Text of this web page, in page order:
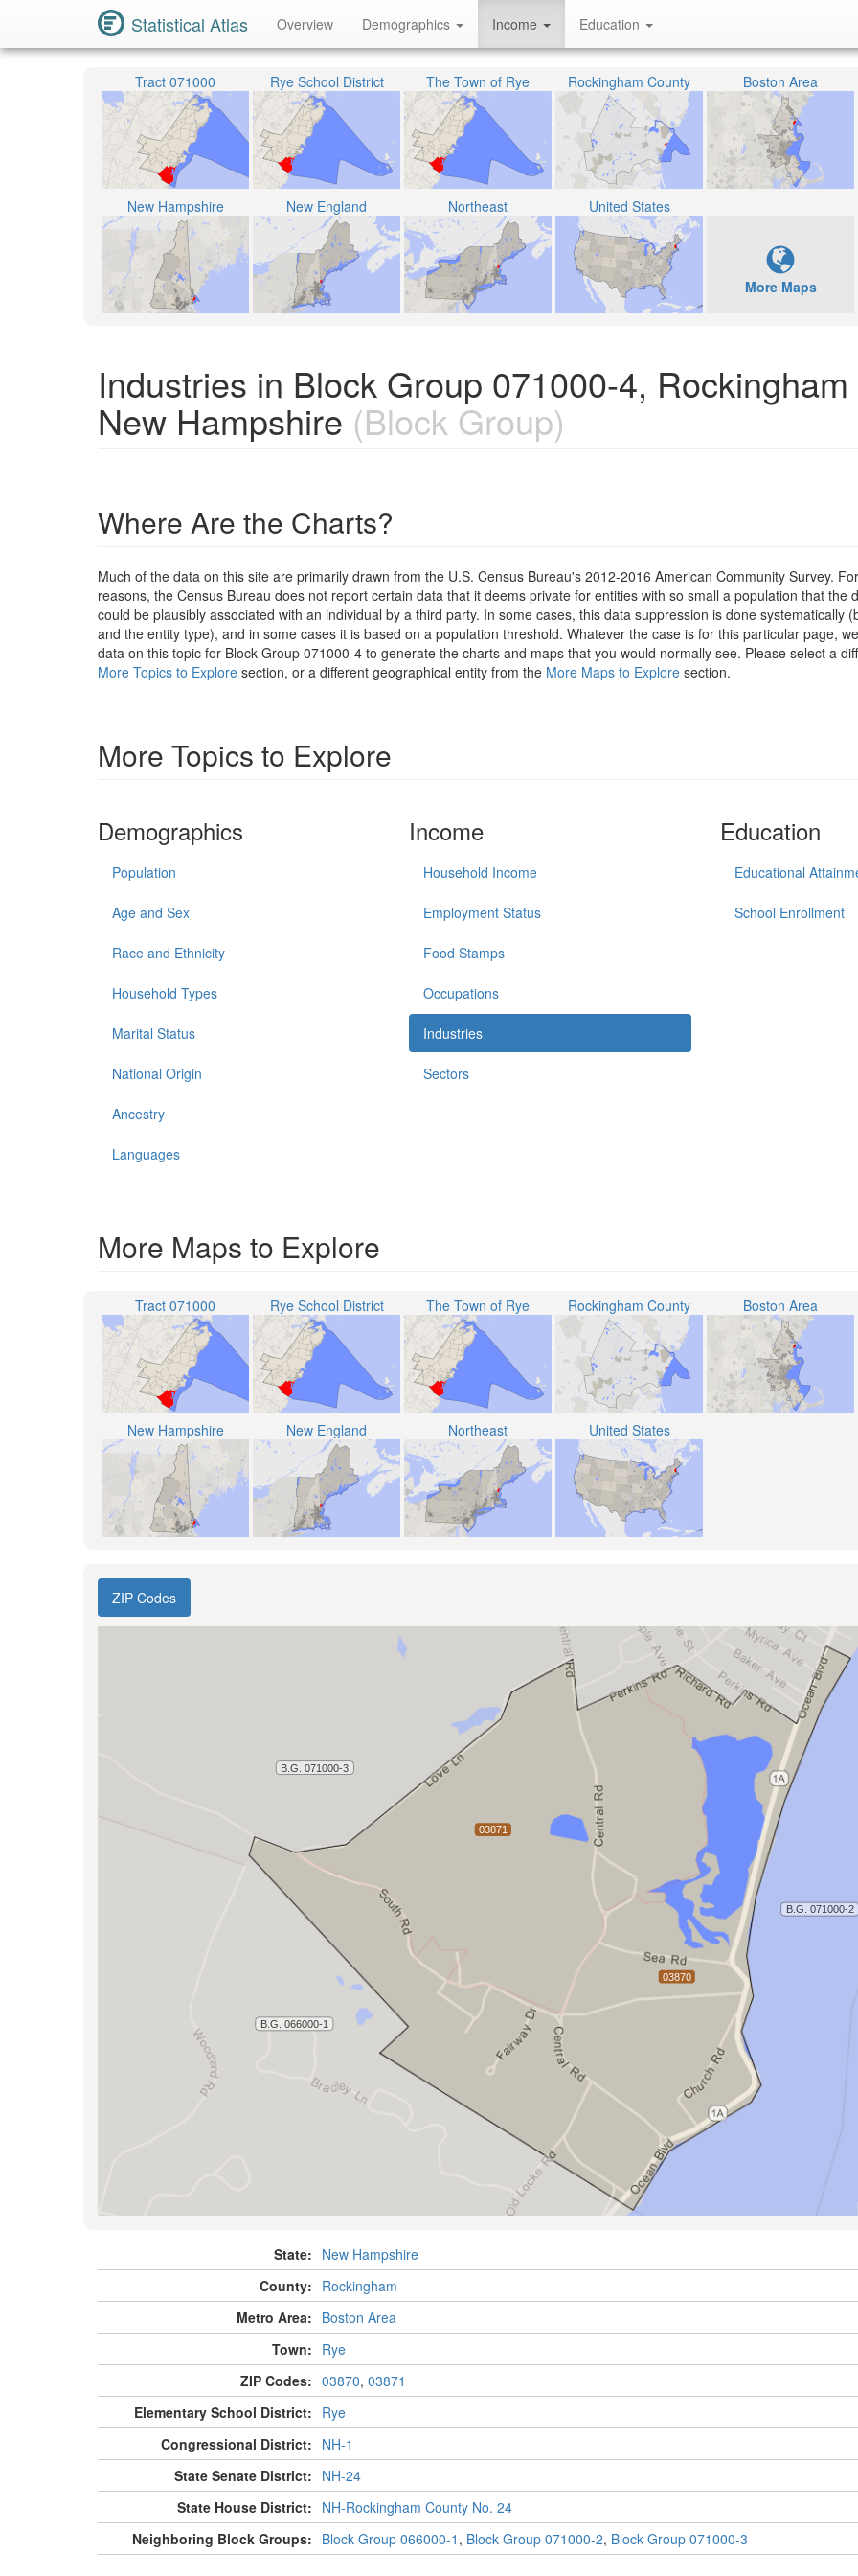
Statistical Atlas Overview Demographics Income Education
Tract 071000 Rye School District The Town of Rye Rockingham County Boston Area
New Hampshire New England Northeast United States
More Maps
Industries in Block Group 071000-4,
New Hampshire (Block Group)
Where Are the Charts?
Much of the data on this site are primarily drawn from the U.S. Census Bureau's 2012-2016 American Community Survey.
reasons, the Census Bureau does not report certain data that it deems private for entities with so small a population that the
could be plausibly associated with an individual by a third party. In some cases, this data suppression is done systematically
and the entity type), and in some cases it is based on a population threshold. Whatever the case is for this particular page,
data on this topic for Block Group 071000-4 to generate the charts and maps that you would normally see. Please select a
More Topics to Explore section, or a different geographical entity from the More Maps to Explore section.
More Topics to Explore
Demographics
Population
Age and Sex
Race and Ethnicity
Household Types
Marital Status
National Origin
Ancestry
Languages
Income
Household Income
Employment Status
Food Stamps
Occupations
Industries
Sectors
Education
Educational
School Enrollment
More Maps to Explore
Tract 071000 Rye School District The Town of Rye Rockingham County Boston Area
New Hampshire New England Northeast United States
ZIP Codes
State: New Hampshire
County: Rockingham
Metro Area: Boston Area
Town: Rye
ZIP Codes: 03870, 03871
Elementary School District: Rye
Congressional District: NH-1
State Senate District: NH-24
State House District: NH-Rockingham County No. 24
Neighboring Block Groups: Block Group 066000-1 , Block Group 071000-2, Block Group 071000-3